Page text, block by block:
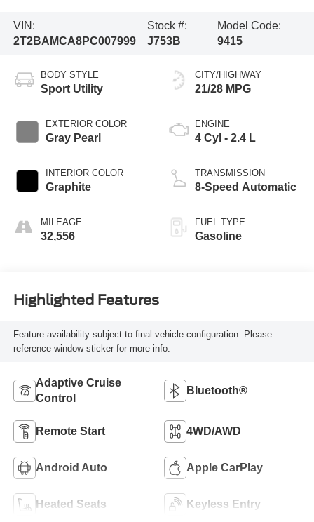
VIN:
2T2BAMCA8PC007999
Stock #:
J753B
Model Code:
9415
BODY STYLE
Sport Utility
EXTERIOR COLOR
Gray Pearl
INTERIOR COLOR
Graphite
MILEAGE
32,556
CITY/HIGHWAY
21/28 MPG
ENGINE
4 Cyl - 2.4 L
TRANSMISSION
8-Speed Automatic
FUEL TYPE
Gasoline
Highlighted Features
Feature availability subject to final vehicle configuration. Please
reference window sticker for more info.
Adaptive Cruise
Control
Bluetooth®
Remote Start 4WD/AWD
Android Auto Apple CarPlay
Heated Seats Keyless Entry